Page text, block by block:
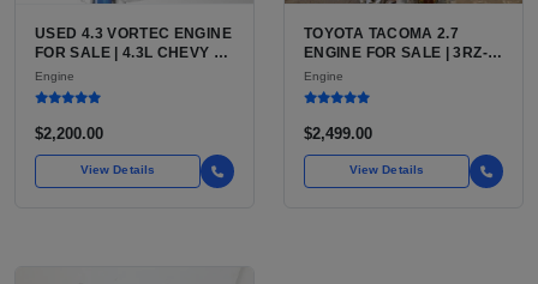
USED 4.3 VORTEC ENGINE
FOR SALE | 4.3L CHEVY V6
LU3, LV3, L35 VARIANTS
FOR SILVERADO, S10,
Engine
$2,200.00
View Details
TOYOTA TACOMA 2.7
ENGINE FOR SALE | 3RZ-
FE OR 2TR-FE 2.7L ENGINE
FOR TOYOTA TACOMA
Engine
$2,499.00
View Details